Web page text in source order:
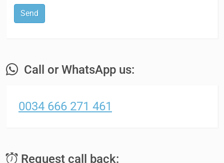
Send
Call or WhatsApp us:
0034 666 271 461
Request call back: